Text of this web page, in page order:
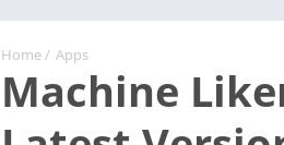
Home / Apps
Machine